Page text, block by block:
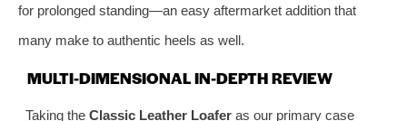
for prolonged standing—an easy aftermarket addition that
many make to authentic heels as well.
MULTI-DIMENSIONAL IN-DEPTH REVIEW
Taking the Classic Leather Loaferas our primary case